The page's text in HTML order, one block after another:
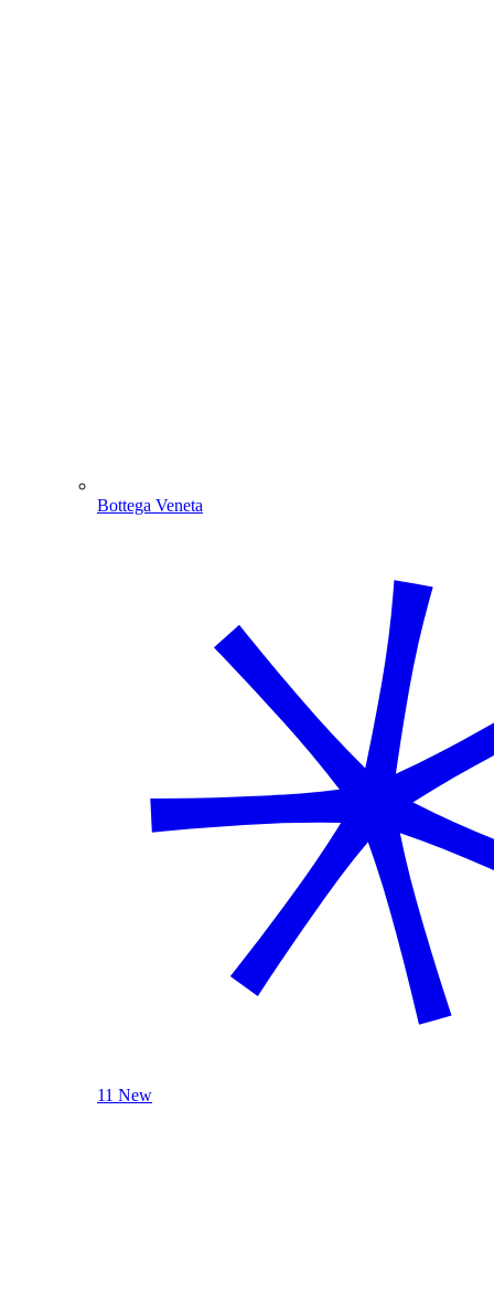
Bottega Veneta
11 New